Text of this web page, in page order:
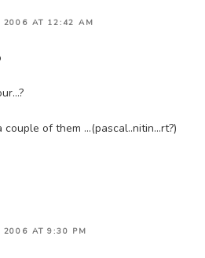
2006 AT 12:42 AM
couple of them …(pascal..nitin…rt?)
2006 AT 9:30 PM